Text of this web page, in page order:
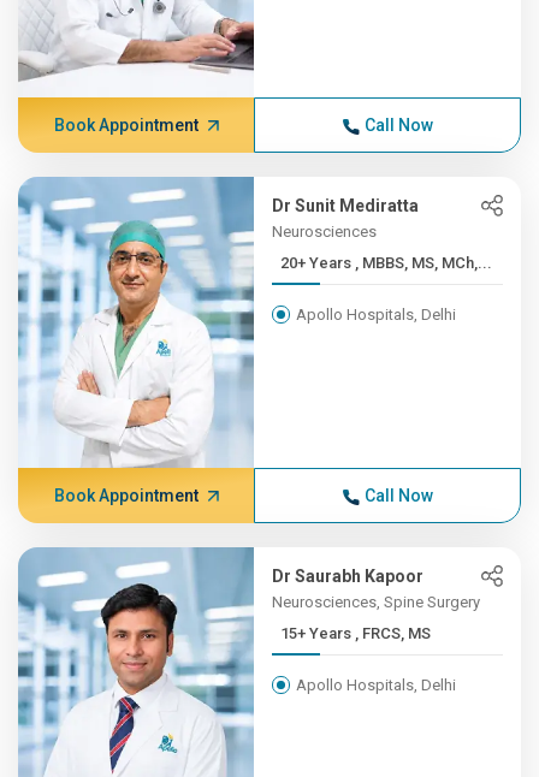
Book Appointment Call Now
Dr Sunit Mediratta
Neurosciences
20+ Years , MBBS, MS, MCh,...
Apollo Hospitals, Delhi
Book Appointment Call Now
Dr Saurabh Kapoor
Neurosciences, Spine Surgery
15+ Years , FRCS, MS
Apollo Hospitals, Delhi